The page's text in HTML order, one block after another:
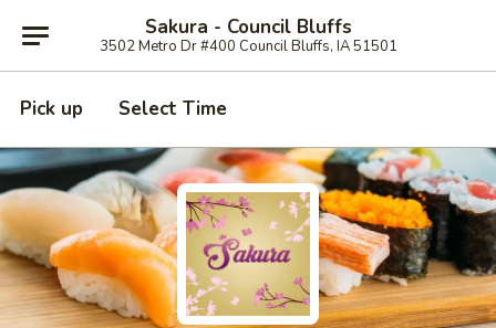
Sakura - Council Bluffs
3502 Metro Dr #400 Council Bluffs, IA 51501
Pick up Select Time